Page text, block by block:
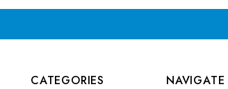
CATEGORIES
NAVIGATE